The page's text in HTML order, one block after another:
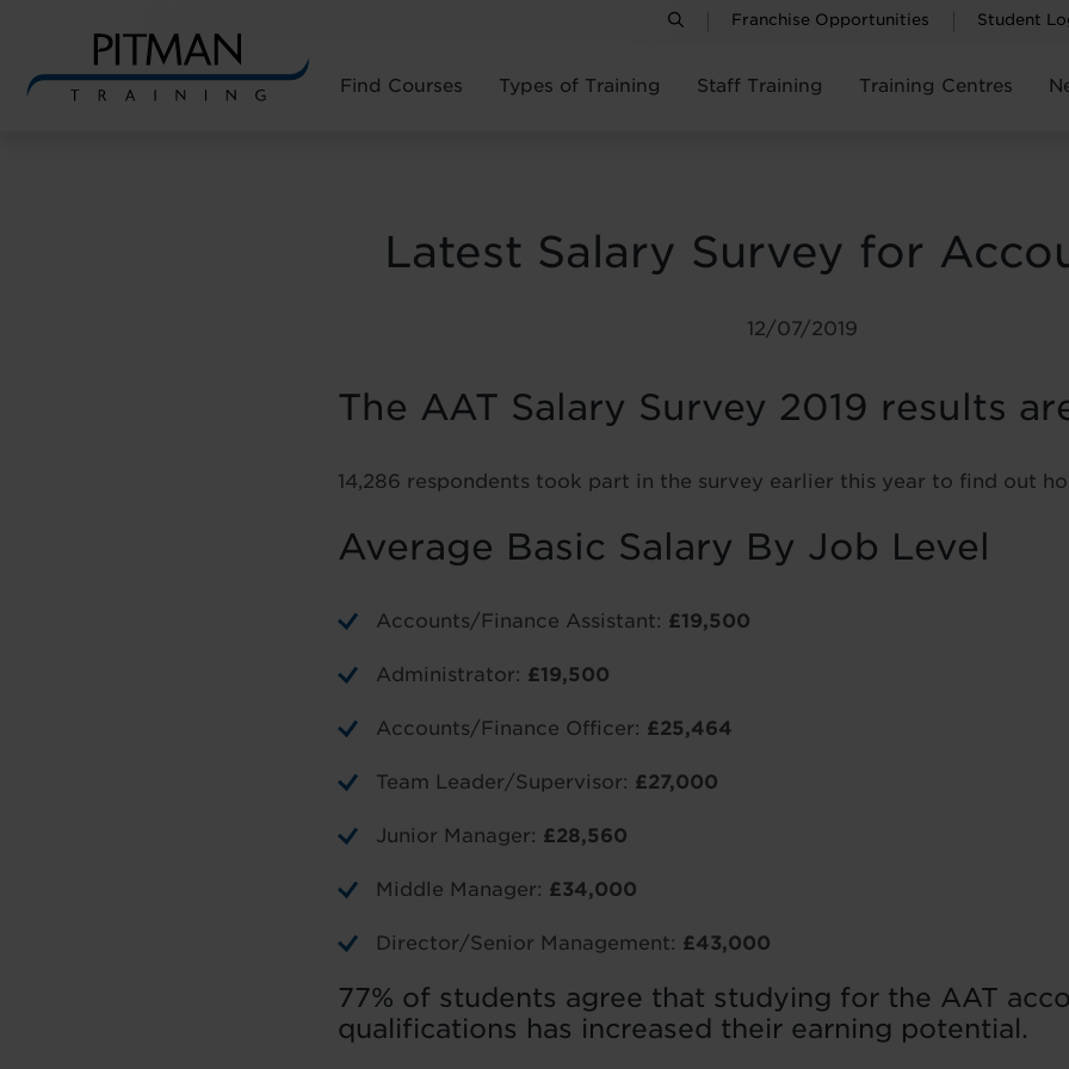
Franchise Opportunities Student
Find Courses Types of Training Staff Training Training Centres
Latest Salary Survey for
12/07/2019
The AAT Salary Survey 2019 results
14,286 respondents took part in the survey earlier this year to find out
Average Basic Salary By Job Level
Accounts/Finance Assistant: £19,500
Administrator: £19,500
Accounts/Finance Officer: £25,464
Team Leader/Supervisor: £27,000
Junior Manager: £28,560
Middle Manager: £34,000
Director/Senior Management: £43,000
77% of students agree that studying for the AAT
qualifications has increased their earning potential.